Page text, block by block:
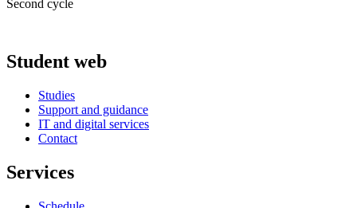
Second cycle
Student web
Studies
Support and guidance
IT and digital services
Contact
Services